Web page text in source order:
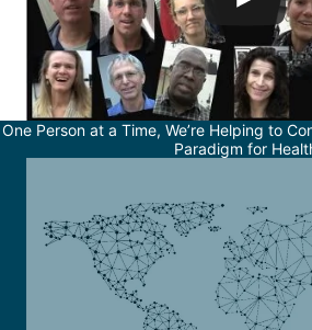
One Person at a Time, We’re Helping to
Paradigm for